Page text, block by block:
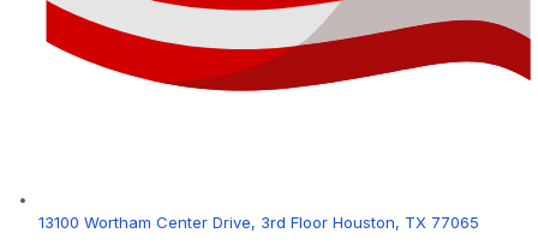
13100 Wortham Center Drive, 3rd Floor Houston, TX 77065